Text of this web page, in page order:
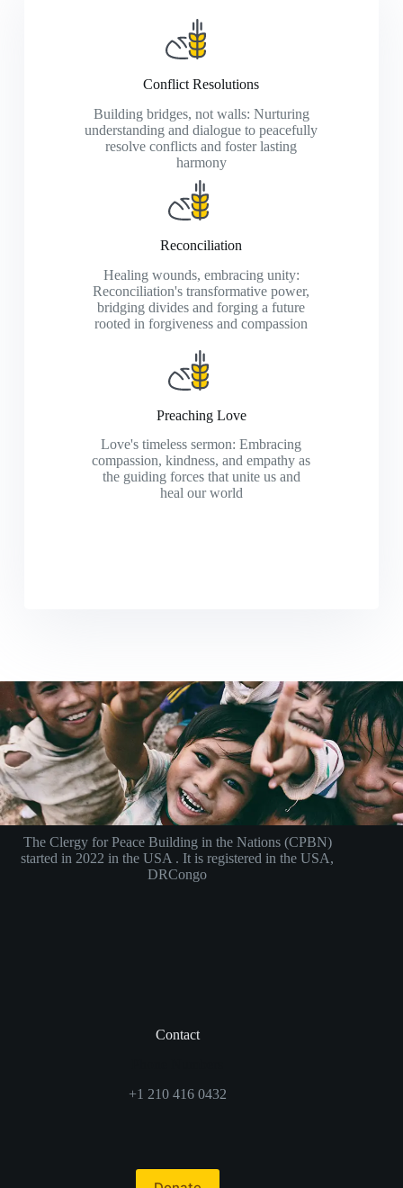
Conflict Resolutions
Building bridges, not walls: Nurturing
understanding and dialogue to peacefully
resolve conflicts and foster lasting
harmony
Reconciliation
Healing wounds, embracing unity:
Reconciliation's transformative power,
bridging divides and forging a future
rooted in forgiveness and compassion
Preaching Love
Love's timeless sermon: Embracing
compassion, kindness, and empathy as
the guiding forces that unite us and
heal our world
The Clergy for Peace Building in the Nations (CPBN)
started in 2022 in the USA . It is registered in the USA,
DRCongo
Contact
+1 210 416 0432